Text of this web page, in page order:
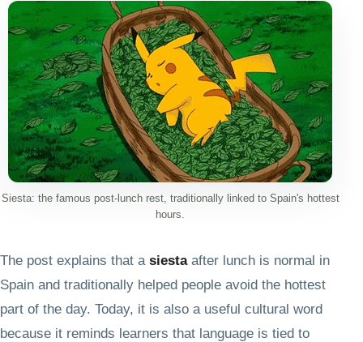
Siesta: the famous post-lunch rest, traditionally linked to Spain's hottest
hours.
The post explains that a siestaafter lunch is normal in
Spain and traditionally helped people avoid the hottest
part of the day. Today, it is also a useful cultural word
because it reminds learners that language is tied to